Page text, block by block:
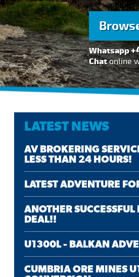
Book Service
Whatsapp
Chatonline
LATEST NEWS
AV BROKERING
LESS THAN 24 HOURS!
LATEST ADVENTURE
ANOTHER SUCCESSFUL
DEAL!!
U1300L - BALKAN
CUMBRIA ORE MINES